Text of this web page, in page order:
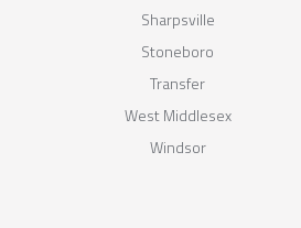
Sharpsville
Stoneboro
Transfer
West Middlesex
Windsor